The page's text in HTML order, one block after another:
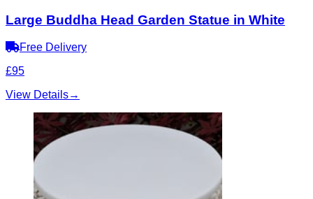
Large Buddha Head Garden Statue in White
Free Delivery
£95
View Details→